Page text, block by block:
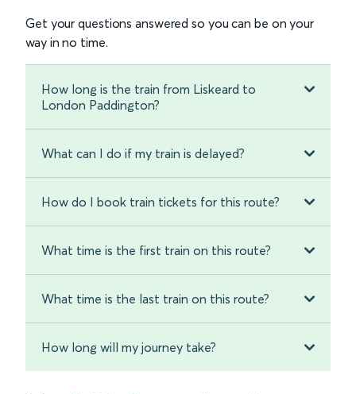
Get your questions answered so you can be on your
way in no time.
How long is the train from Liskeard to
London Paddington?
What can I do if my train is delayed?
How do I book train tickets for this route?
What time is the first train on this route?
What time is the last train on this route?
How long will my journey take?